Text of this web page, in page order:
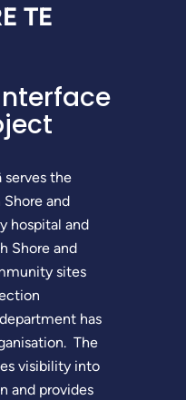
TE
serves the
and
hospital and
Shore and
sites
has
The
visibility into
and provides